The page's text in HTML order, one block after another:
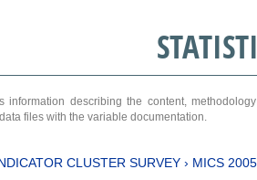
information describing the content,
files with the variable documentation.
CLUSTER SURVEY › MICS 2005